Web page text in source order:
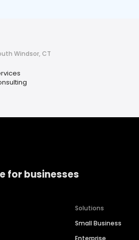
Windsor, CT
for businesses
Solutions
Small Business